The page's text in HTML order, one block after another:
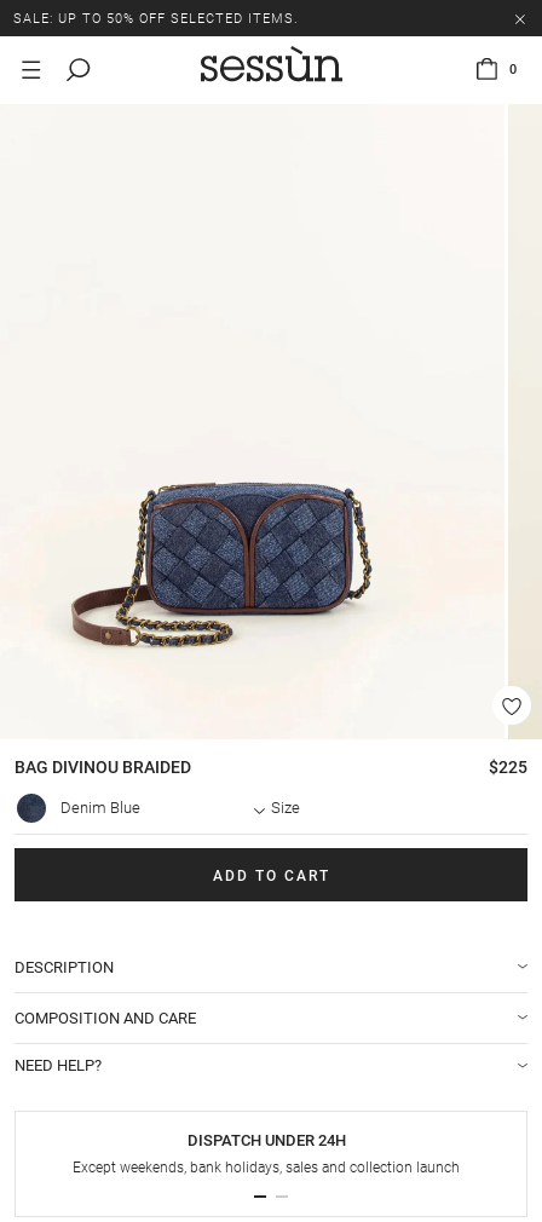
SALE: UP TO 50% OFF SELECTED ITEMS.
0
BAG DIVINOU BRAIDED $225
Denim Blue Size
ADD TO CART
DESCRIPTION
COMPOSITION AND CARE
NEED HELP?
DISPATCH UNDER 24H
Except weekends, bank holidays, sales and collection launch